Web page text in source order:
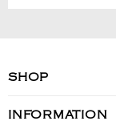
SHOP
INFORMATION